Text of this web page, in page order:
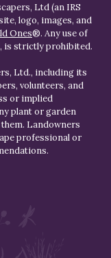
Ltd (an IRS
logo, images, and
Ones®. Any use of
is strictly prohibited.
Ltd., including its
volunteers, and
or implied
plant or garden
Landowners
professional or